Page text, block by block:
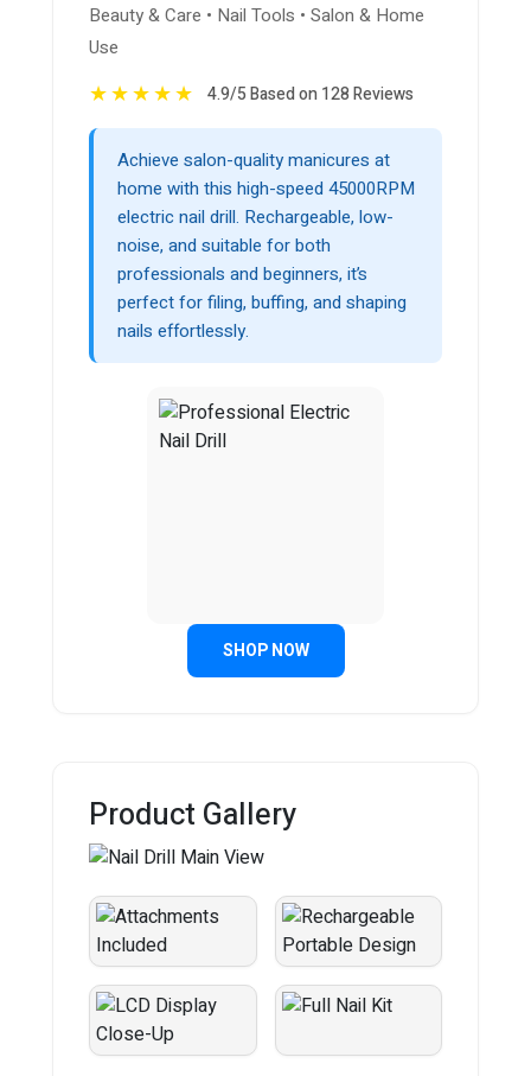
Beauty & Care • Nail Tools • Salon & Home
Use
★★★★★ 4.9/5 Based on 128 Reviews
Achieve salon-quality manicures at
home with this high-speed 45000RPM
electric nail drill. Rechargeable, low-
noise, and suitable for both
professionals and beginners, it’s
perfect for filing, buffing, and shaping
nails effortlessly.
SHOP NOW
Product Gallery